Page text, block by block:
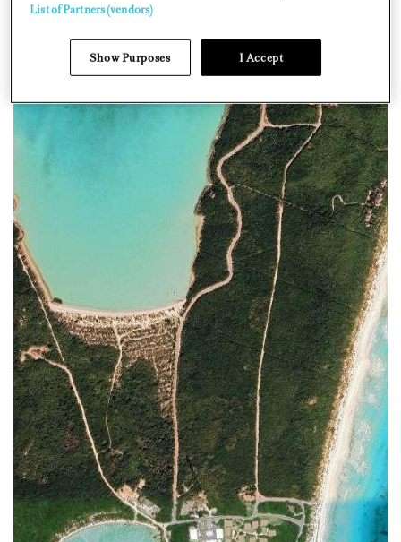
List of Partners (vendors)
Show Purposes I Accept